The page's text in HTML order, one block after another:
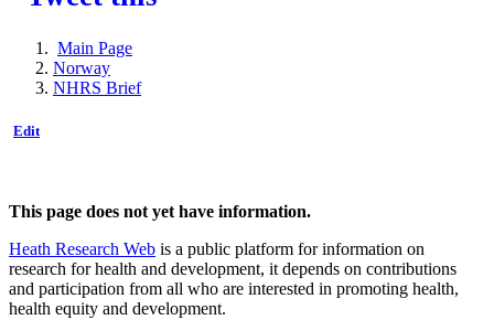
Main Page
Norway
NHRS Brief
Edit
This page does not yet have information.
Heath Research Web is a public platform for information on
research for health and development, it depends on contributions
and participation from all who are interested in promoting health,
health equity and development.